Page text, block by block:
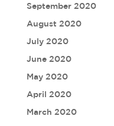
September 2020
August 2020
July 2020
June 2020
May 2020
April 2020
March 2020